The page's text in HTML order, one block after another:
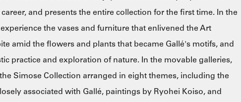
and presents the entire collection for the first time. In the
the vases and furniture that enlivened the Art
amid the flowers and plants that became Gallé's motifs, and
practice and exploration of nature. In the movable galleries,
Simose Collection arranged in eight themes, including the
associated with Gallé, paintings by Ryohei Koiso, and